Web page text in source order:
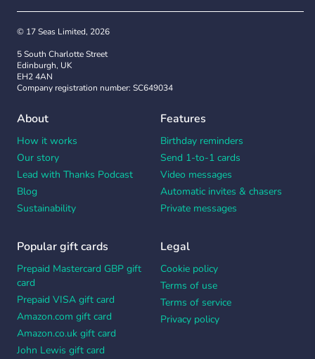
© 17 Seas Limited, 2026
5 South Charlotte Street
Edinburgh, UK
EH2 4AN
Company registration number: SC649034
About
How it works
Our story
Lead with Thanks Podcast
Blog
Sustainability
Features
Birthday reminders
Send 1-to-1 cards
Video messages
Automatic invites & chasers
Private messages
Popular gift cards
Prepaid Mastercard GBP gift
card
Prepaid VISA gift card
Amazon.com gift card
Amazon.co.uk gift card
John Lewis gift card
Legal
Cookie policy
Terms of use
Terms of service
Privacy policy